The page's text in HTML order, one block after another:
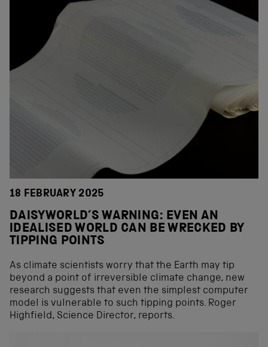
18 FEBRUARY 2025
DAISYWORLD’S WARNING: EVEN AN
IDEALISED WORLD CAN BE WRECKED BY
TIPPING POINTS
As climate scientists worry that the Earth may tip
beyond a point of irreversible climate change, new
research suggests that even the simplest computer
model is vulnerable to such tipping points. Roger
Highfield, Science Director, reports.